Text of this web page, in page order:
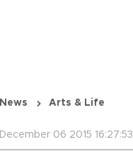
News Arts & Life
December 06 2015 16:27:53